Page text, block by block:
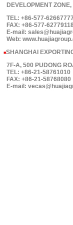
DEVELOPMENT
TEL: +86-577-
FAX: +86-577-
E-mail:
Web:
■SHANGHAI
7F-A, 500 PUDONG
TEL: +86-21-58761010
FAX: +86-21-58768080
E-mail: